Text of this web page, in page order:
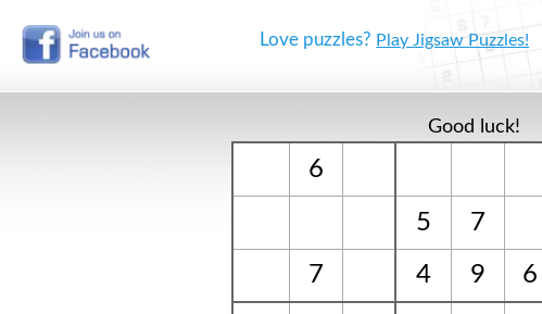
Love puzzles? Play Jigsaw Puzzles!
Good luck!
6
5
7
7
4 9 6